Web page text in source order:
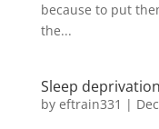
because to put
the...
Sleep
by eftrain331 |